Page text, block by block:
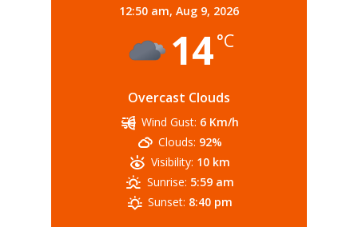
12:50 am, Aug 9, 2026
14°C
Overcast Clouds
Wind Gust: 6 Km/h
Clouds: 92%
Visibility: 10 km
Sunrise: 5:59 am
Sunset: 8:40 pm